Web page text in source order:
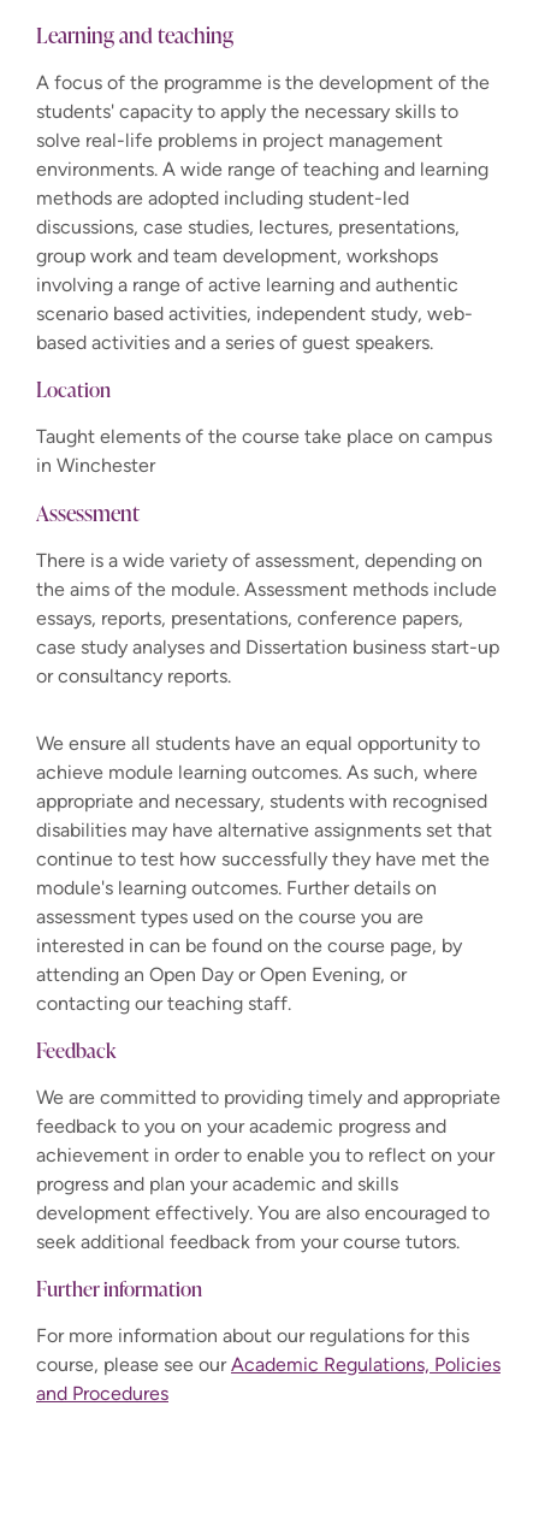
Learning and teaching
A focus of the programme is the development of the
students' capacity to apply the necessary skills to
solve real-life problems in project management
environments. A wide range of teaching and learning
methods are adopted including student-led
discussions, case studies, lectures, presentations,
group work and team development, workshops
involving a range of active learning and authentic
scenario based activities, independent study, web-
based activities and a series of guest speakers.
Location
Taught elements of the course take place on campus
in Winchester
Assessment
There is a wide variety of assessment, depending on
the aims of the module. Assessment methods include
essays, reports, presentations, conference papers,
case study analyses and Dissertation business start-up
or consultancy reports.
We ensure all students have an equal opportunity to
achieve module learning outcomes. As such, where
appropriate and necessary, students with recognised
disabilities may have alternative assignments set that
continue to test how successfully they have met the
module's learning outcomes. Further details on
assessment types used on the course you are
interested in can be found on the course page, by
attending an Open Day or Open Evening, or
contacting our teaching staff.
Feedback
We are committed to providing timely and appropriate
feedback to you on your academic progress and
achievement in order to enable you to reflect on your
progress and plan your academic and skills
development effectively. You are also encouraged to
seek additional feedback from your course tutors.
Further information
For more information about our regulations for this
course, please see ourAcademic Regulations, Policies
and Procedures